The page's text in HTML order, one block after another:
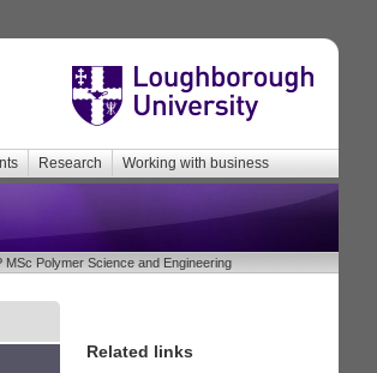
Research Working with business
MSc Polymer Science and Engineering
Related links